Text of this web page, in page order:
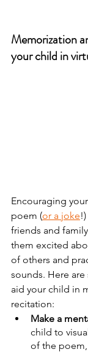
Memorization
your child in
Encouraging
poem (or a joke
friends and
them excited
of others and
sounds. Here
aid your child in
recitation:
Make a
child to
of the